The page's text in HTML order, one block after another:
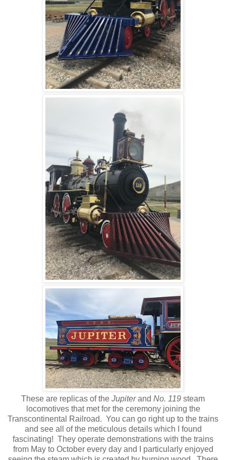
These are replicas of the Jupiterand No. 119 steam
locomotives that met for the ceremony joining the
Transcontinental Railroad. You can go right up to the trains
and see all of the meticulous details which I found
fascinating! They operate demonstrations with the trains
from May to October every day and I particularly enjoyed